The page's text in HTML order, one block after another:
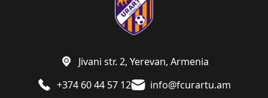
+374 60 44 57 12 info@fcurartu.am
Jivani str. 2, Yerevan, Armenia